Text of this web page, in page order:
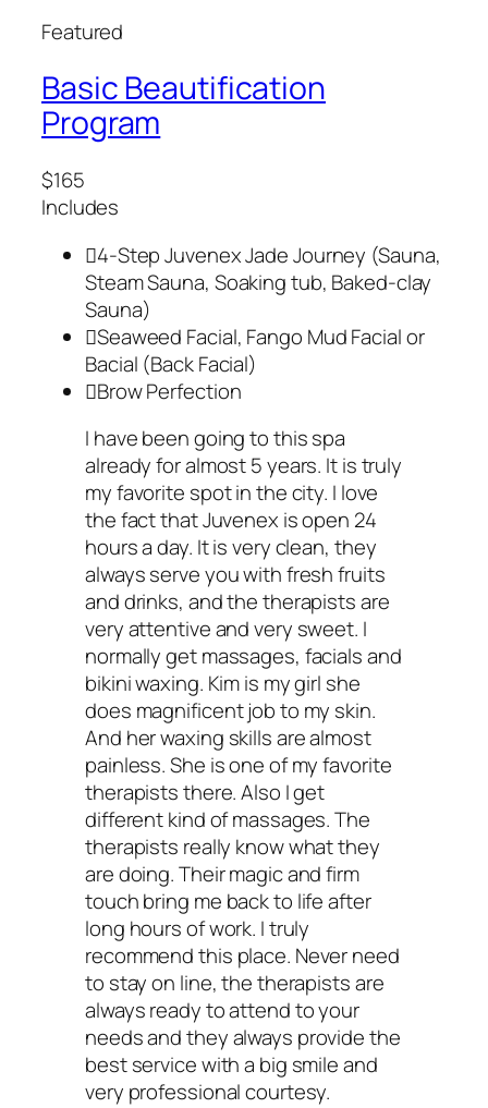
Featured
Basic Beautification
Program
$165
Includes
4-Step Juvenex Jade Journey (Sauna,
Steam Sauna, Soaking tub, Baked-clay
Sauna)
Seaweed Facial, Fango Mud Facial or
Bacial (Back Facial)
Brow Perfection
I have been going to this spa
already for almost 5 years. It is truly
my favorite spot in the city. I love
the fact that Juvenex is open 24
hours a day. It is very clean, they
always serve you with fresh fruits
and drinks, and the therapists are
very attentive and very sweet. I
normally get massages, facials and
bikini waxing. Kim is my girl she
does magnificent job to my skin.
And her waxing skills are almost
painless. She is one of my favorite
therapists there. Also I get
different kind of massages. The
therapists really know what they
are doing. Their magic and firm
touch bring me back to life after
long hours of work. I truly
recommend this place. Never need
to stay on line, the therapists are
always ready to attend to your
needs and they always provide the
best service with a big smile and
very professional courtesy.